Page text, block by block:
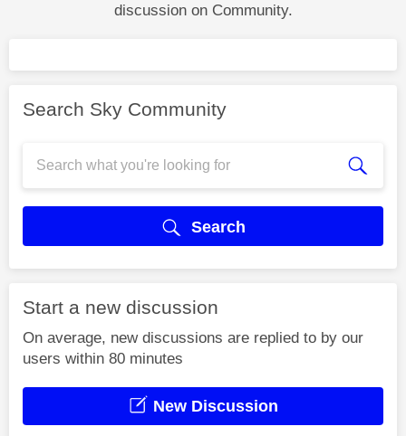
discussion on Community.
Search Sky Community
Search
Start a new discussion
On average, new discussions are replied to by our
users within 80 minutes
New Discussion